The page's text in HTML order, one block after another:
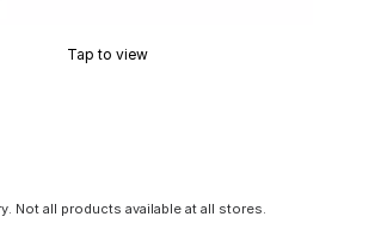
Tap to view
Not all products available at all stores.